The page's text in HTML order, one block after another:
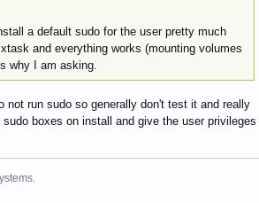
a default sudo for the user pretty much
and everything works (mounting volumes
why I am asking.
run sudo so generally don't test it and really
boxes on install and give the user privileges